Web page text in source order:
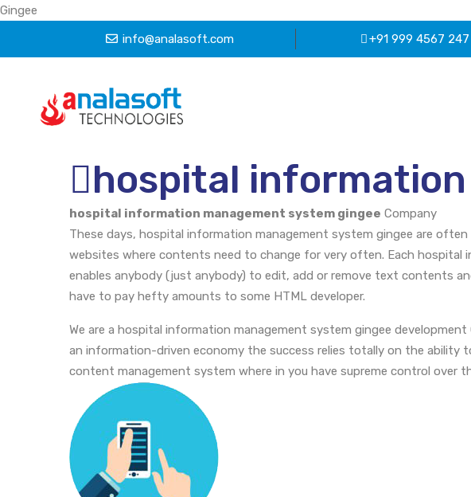
Gingee
info@analasoft.com
+91 999 4567 247
hospital
hospital information management system gingee Company
These days, hospital information management system gingee are
websites where contents need to change for very often. Each
enables anybody (just anybody) to edit, add or remove text contents
have to pay hefty amounts to some HTML developer.
We are a hospital information management system gingee
an information-driven economy the success relies totally on the ability
content management system where in you have supreme control over